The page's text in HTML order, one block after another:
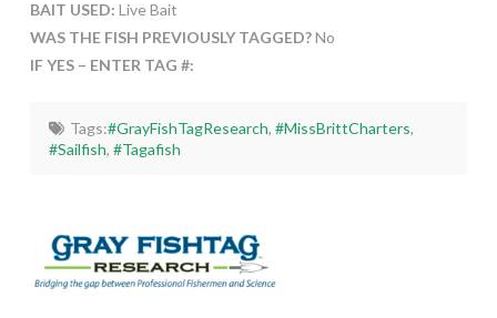
BAIT USED: Live Bait
WAS THE FISH PREVIOUSLY TAGGED?No
IF YES – ENTER TAG #:
Tags:#GrayFishTagResearch, #MissBrittCharters,
#Sailfish,#Tagafish